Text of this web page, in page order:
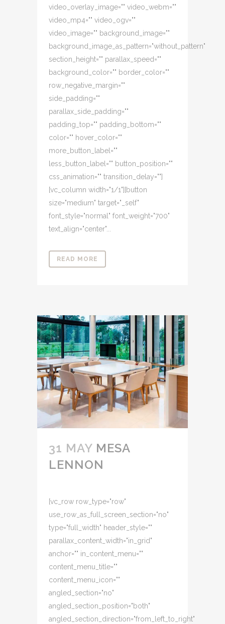
video_overlay_image="" video_webm=""
video_mp4="" video_ogv=""
video_image="" background_image=""
background_image_as_pattern="without_pattern"
section_height="" parallax_speed=""
background_color="" border_color=""
row_negative_margin=""
side_padding=""
parallax_side_padding=""
padding_top="" padding_bottom=""
color="" hover_color=""
more_button_label=""
less_button_label="" button_position=""
css_animation="" transition_delay=""]
[vc_column width="1/1"][button
size="medium" target="_self"
font_style="normal" font_weight="700"
text_align="center"...
READ MORE
31 MAY MESA
LENNON
[vc_row row_type="row"
use_row_as_full_screen_section="no"
type="full_width" header_style=""
parallax_content_width="in_grid"
anchor="" in_content_menu=""
content_menu_title=""
content_menu_icon=""
angled_section="no"
angled_section_position="both"
angled_section_direction="from_left_to_right"